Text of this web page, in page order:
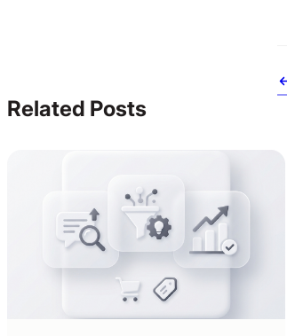
Related Posts